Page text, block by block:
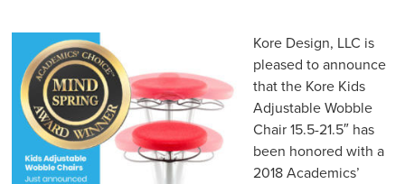
Kore Design, LLC is
pleased to announce
that the Kore Kids
Adjustable Wobble
Chair 15.5-21.5″ has
been honored with a
2018 Academics’